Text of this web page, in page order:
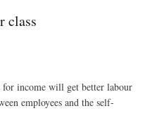
class
income will get better labour
employees and the self-